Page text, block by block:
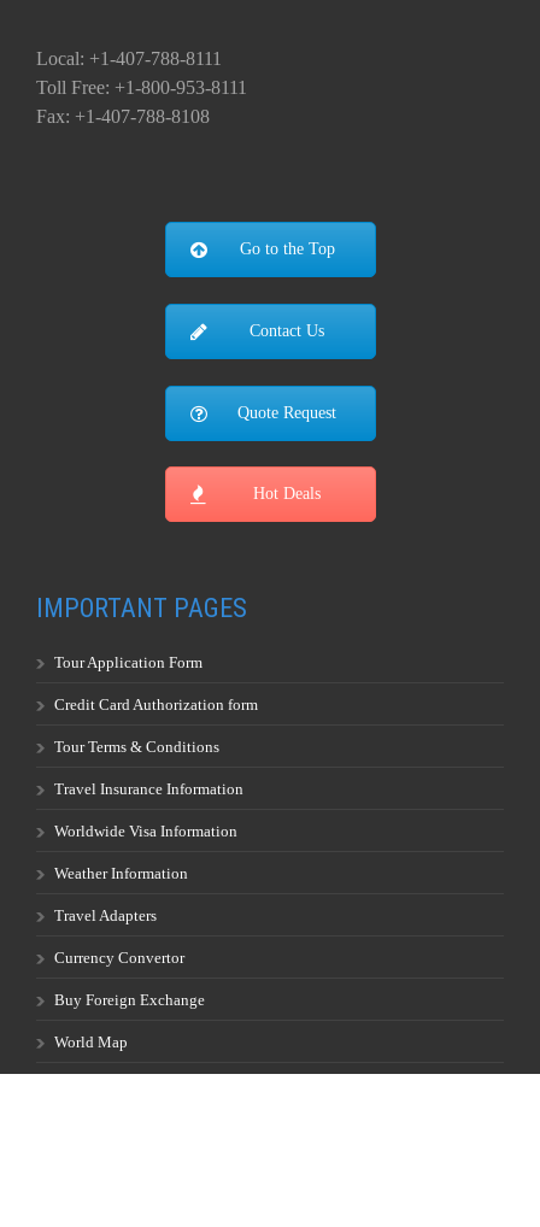
Local: +1-407-788-8111
Toll Free: +1-800-953-8111
Fax: +1-407-788-8108
Go to the Top
Contact Us
Quote Request
Hot Deals
IMPORTANT PAGES
Tour Application Form
Credit Card Authorization form
Tour Terms & Conditions
Travel Insurance Information
Worldwide Visa Information
Weather Information
Travel Adapters
Currency Convertor
Buy Foreign Exchange
World Map